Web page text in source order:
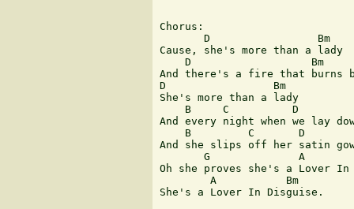
Chorus:
       D                 Bm
Cause, she's more than a lady
    D                   Bm
And there's a fire that burns
D                 Bm
She's more than a lady
    B     C          D
And every night when we lay
    B         C       D
And she slips off her satin
G              A
Oh she proves she's a Lover In
        A           Bm
She's a Lover In Disguise.